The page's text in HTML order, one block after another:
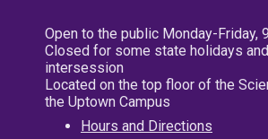
Open to the public Monday-Friday,
Closed for some state holidays
intersession
Located on the top floor of the
the Uptown Campus
Hours and Directions